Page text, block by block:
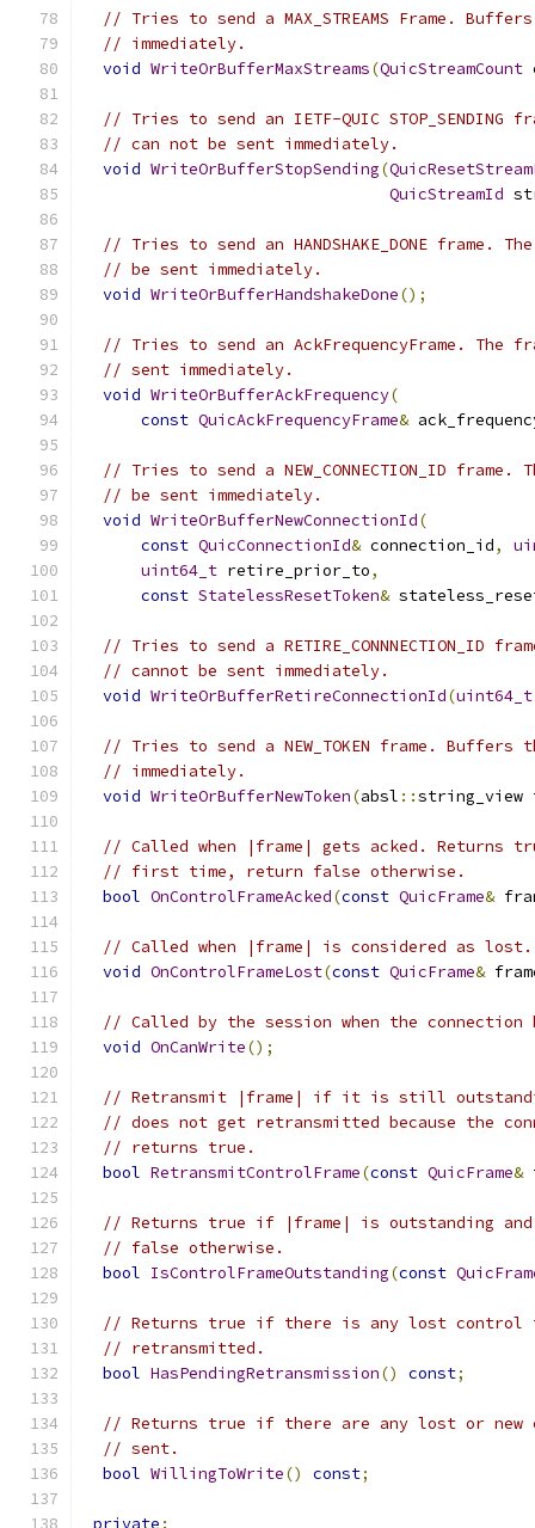
// Tries to send a MAX_STREAMS Frame.
// immediately.
void WriteOrBufferMaxStreams(QuicStreamCount
// Tries to send an IETF-QUIC
// can not be sent immediately.
void WriteOrBufferStopSending(
QuicStreamId
// Tries to send an HANDSHAKE_DONE
// be sent immediately.
void WriteOrBufferHandshakeDone();
// Tries to send an AckFrequencyFrame.
// sent immediately.
void WriteOrBufferAckFrequency(
const QuicAckFrequencyFrame&
// Tries to send a NEW_CONNECTION_ID
// be sent immediately.
void WriteOrBufferNewConnectionId(
const QuicConnectionId& connection_id,
uint64_t retire_prior_to,
const StatelessResetToken&
// Tries to send a
// cannot be sent immediately.
void WriteOrBufferRetireConnectionId(uint64_t
// Tries to send a NEW_TOKEN frame.
// immediately.
void WriteOrBufferNewToken(absl ::string_view
// Called when |frame| gets acked. Returns
// first time, return false otherwise.
bool OnControlFrameAcked(const QuicFrame&
// Called when |frame| is considered as lost.
void OnControlFrameLost(const QuicFrame&
// Called by the session when the connection
void OnCanWrite();
// Retransmit |frame| if it is still
// does not get retransmitted because the
// returns true.
bool RetransmitControlFrame(const QuicFrame&
// Returns true if |frame| is outstanding and
// false otherwise.
bool IsControlFrameOutstanding(const
// Returns true if there is any lost control
// retransmitted.
bool HasPendingRetransmission() const;
// Returns true if there are any lost or new
// sent.
bool WillingToWrite() const;
private :